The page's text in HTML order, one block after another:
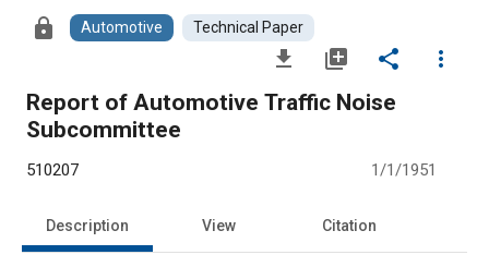
lock Automotive Technical Paper
file_download library_add share
more_vert
Report of Automotive Traffic Noise
Subcommittee
510207 1/1/1951
Description View Citation